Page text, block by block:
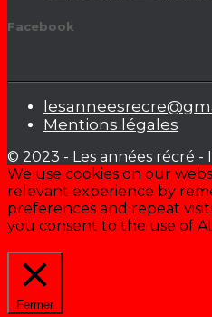
Facebook
Mentions légales
© 2023 - Les années récré -
We use cookies on our
relevant experience by
preferences and repeat
you consent to the use of
Fermer